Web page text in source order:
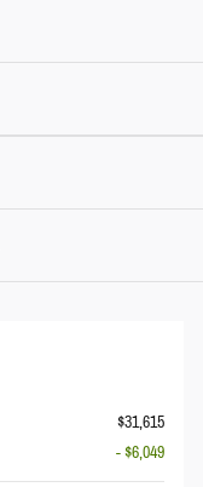
$31,615
- $6,049